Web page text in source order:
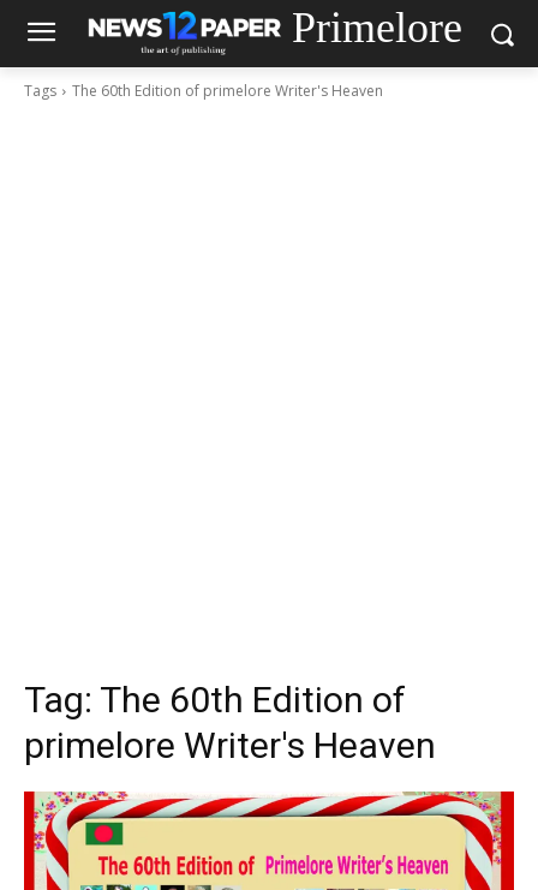
Primelore
Tags The 60th Edition of primelore Writer's Heaven
Tag: The 60th Edition of
primelore Writer's Heaven